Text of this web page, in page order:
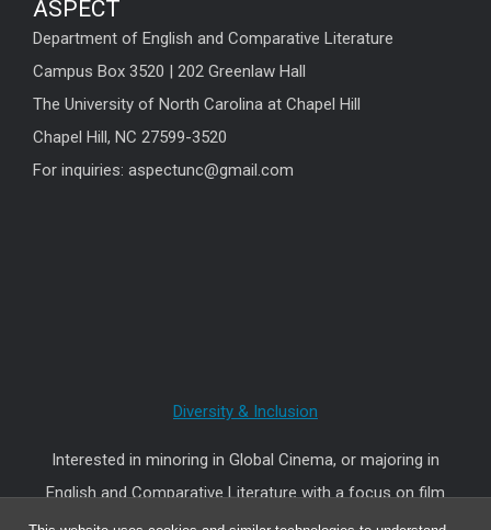
ASPECT
Department of English and Comparative Literature
Campus Box 3520 | 202 Greenlaw Hall
The University of North Carolina at Chapel Hill
Chapel Hill, NC 27599-3520
For inquiries: aspectunc@gmail.com
Diversity & Inclusion
Interested in minoring in Global Cinema, or majoring in
English and Comparative Literature with a focus on film